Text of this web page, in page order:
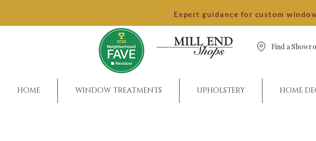
Expert guidance for custom
Find a
HOME WINDOW TREATMENTS UPHOLSTERY HOME